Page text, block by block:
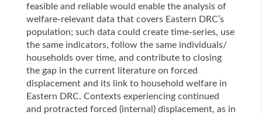
feasible and reliable would enable the analysis of
welfare-relevant data that covers Eastern DRC’s
population; such data could create time-series, use
the same indicators, follow the same individuals/
households over time, and contribute to closing
the gap in the current literature on forced
displacement and its link to household welfare in
Eastern DRC. Contexts experiencing continued
and protracted forced (internal) displacement, as in